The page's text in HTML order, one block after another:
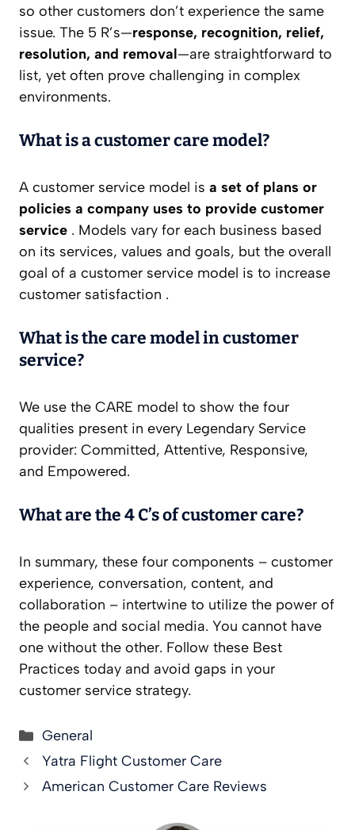
so other customers don’t experience the same
issue. The 5 R’s—response, recognition, relief,
resolution, and removal—are straightforward to
list, yet often prove challenging in complex
environments.
What is a customer care model?
A customer service model is a set of plans or
policies a company uses to provide customer
service . Models vary for each business based
on its services, values and goals, but the overall
goal of a customer service model is to increase
customer satisfaction .
What is the care model in customer
service?
We use the CARE model to show the four
qualities present in every Legendary Service
provider: Committed, Attentive, Responsive,
and Empowered.
What are the 4 C’s of customer care?
In summary, these four components – customer
experience, conversation, content, and
collaboration – intertwine to utilize the power of
the people and social media. You cannot have
one without the other. Follow these Best
Practices today and avoid gaps in your
customer service strategy.
Categories
General
Yatra Flight Customer Care
American Customer Care Reviews